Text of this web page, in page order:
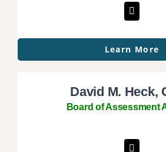
Learn More
David M. Heck,
Board of Assessment